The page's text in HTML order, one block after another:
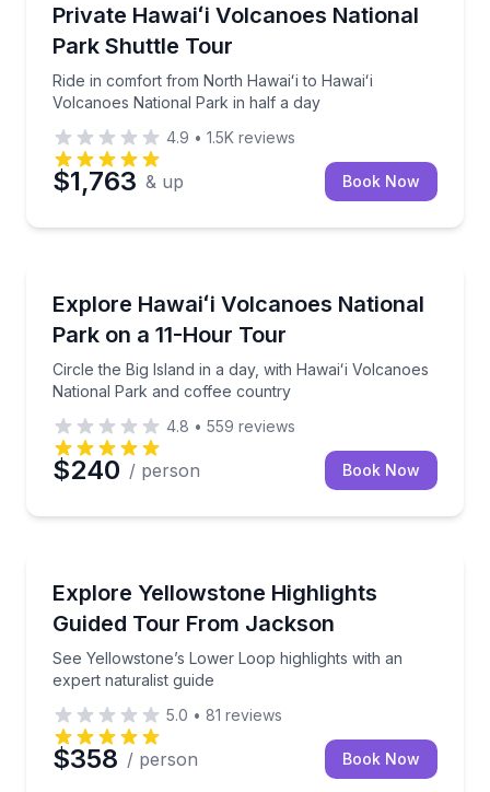
Private Hawaiʻi Volcanoes National
Park Shuttle Tour
Ride in comfort from North Hawaiʻi to Hawaiʻi
Volcanoes National Park in half a day
Ride in comfort from North Hawaiʻi to Hawaiʻi
4.9 • 1.5K reviews
$1,763 & up Book Now
Explore Hawaiʻi Volcanoes National
Park on a 11-Hour Tour
Circle the Big Island in a day, with Hawaiʻi Volcanoes
National Park and coffee country
Circle the Big Island in a day, with Hawaiʻi
4.8 • 559 reviews
$240 / person Book Now
Explore Yellowstone Highlights
Guided Tour From Jackson
See Yellowstone’s Lower Loop highlights with an
expert naturalist guide
See Yellowstone’s Lower Loop highlights with an
5.0 • 81 reviews
$358 / person Book Now